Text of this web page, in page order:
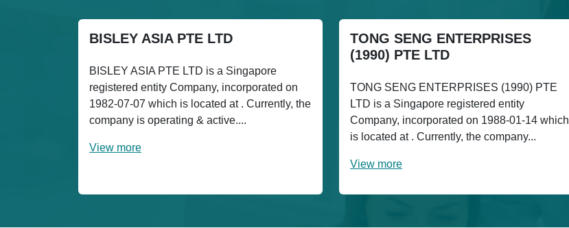
BISLEY ASIA PTE LTD
BISLEY ASIA PTE LTD is a Singapore
registered entity Company, incorporated on
1982-07-07 which is located at . Currently, the
company is operating & active....
View more
TONG SENG ENTERPRISES
(1990) PTE LTD
TONG SENG ENTERPRISES (1990) PTE
LTD is a Singapore registered entity
Company, incorporated on 1988-01-14 which
is located at . Currently, the company...
View more